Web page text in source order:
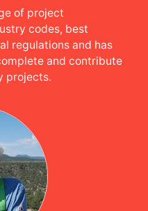
of project
codes, best
regulations and has
and contribute
projects.